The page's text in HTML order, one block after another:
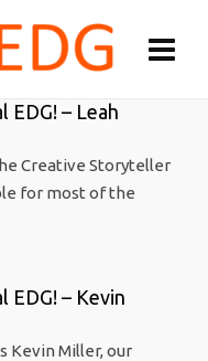
EDG! – Leah
Creative Storyteller
for most of the
EDG! – Kevin
Kevin Miller, our